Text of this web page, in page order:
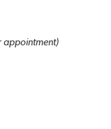
appointment)